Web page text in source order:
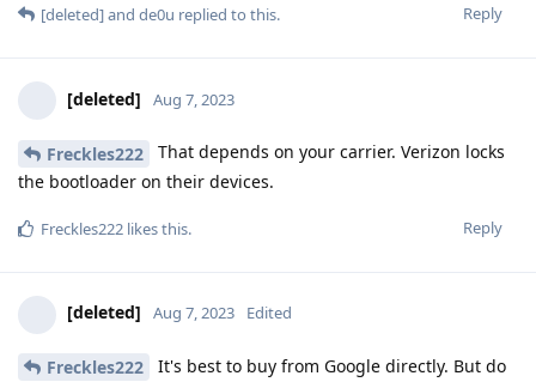
Reply
[deleted]and de0u replied to this.
[deleted] Aug 7, 2023
Freckles222
That depends on your carrier. Verizon locks
the bootloader on their devices.
Reply
Freckles222 likes this.
[deleted] Aug 7, 2023 Edited
Freckles222
It's best to buy from Google directly. But do